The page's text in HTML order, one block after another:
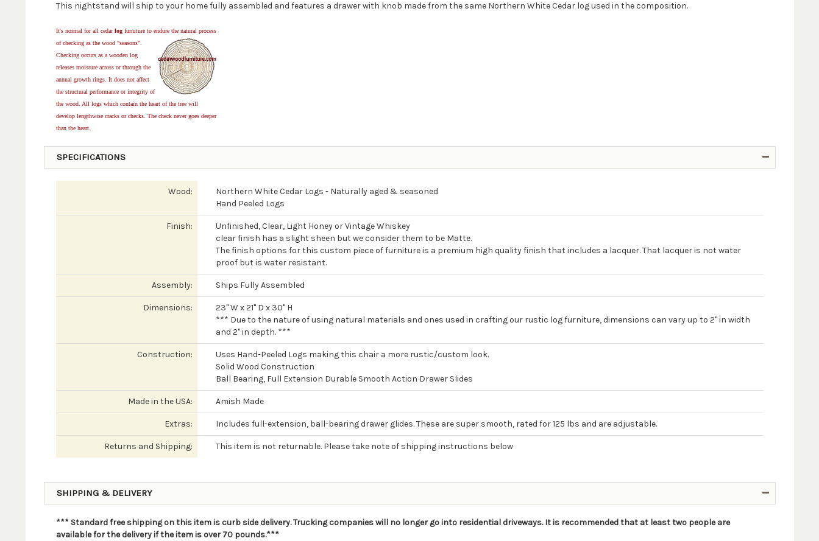
This nightstand will ship to your home fully assembled and features a drawer with knob made from the same Northern White Cedar log used in the composition.
It's normal for all cedarlogfurniture to endure the natural process
of checking as the wood "seasons".
Checking occurs as a wooden log
releases moisture across or through the
annual growth rings. It does not affect
the structural performance or integrity of
the wood. All logs which contain the heart of the tree will
develop lengthwise cracks or checks. The check never goes deeper
than the heart.
SPECIFICATIONS
Wood:
Northern White Cedar Logs - Naturally aged & seasoned
Hand Peeled Logs
Finish:
Unfinished, Clear, Light Honey or Vintage Whiskey
clear finish has a slight sheen but we consider them to be Matte.
The finish options for this custom piece of furniture is a premium high quality finish that includes a lacquer. That lacquer is not water
proof but is water resistant.
Assembly: Ships Fully Assembled
Dimensions:
23" W x 21" D x 30" H
*** Due to the nature of using natural materials and ones used in crafting our rustic log furniture, dimensions can vary up to 2" in width
and 2" in depth. ***
Construction:
Uses Hand-Peeled Logs making this chair a more rustic/custom look.
Solid Wood Construction
Ball Bearing, Full Extension Durable Smooth Action Drawer Slides
Made in the USA: Amish Made
Extras: Includes full-extension, ball-bearing drawer glides. These are super smooth, rated for 125 lbs and are adjustable.
Returns and Shipping: This item is not returnable. Please take note of shipping instructions below
SHIPPING & DELIVERY
*** Standard free shipping on this item is curb side delivery. Trucking companies will no longer go into residential driveways. It is recommended that at least two people are
available for the delivery if the item is over 70 pounds.***